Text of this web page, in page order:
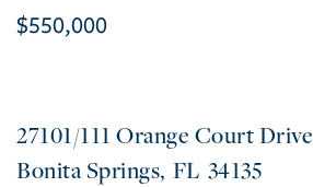
$550,000
27101/111 Orange Court Drive
Bonita Springs FL 34135